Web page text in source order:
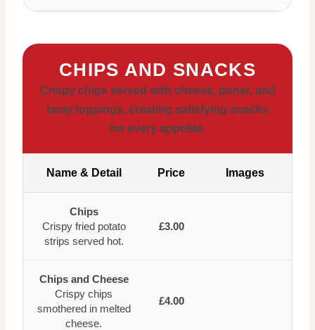
CHIPS AND SNACKS
Crispy chips served with cheese, doner, and
tasty toppings, creating satisfying snacks
for every appetite.
Name & Detail Price Images
Chips
Crispy fried potato
strips served hot.
£3.00
Chips and Cheese
Crispy chips
smothered in melted
cheese.
£4.00